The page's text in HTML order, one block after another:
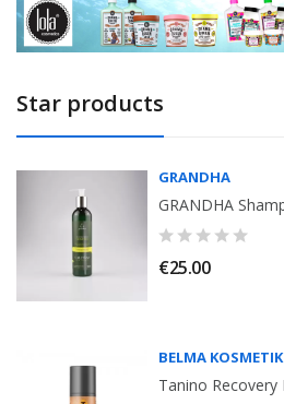
Star products
GRANDHA
€25.00
BELMA KOSMETIK